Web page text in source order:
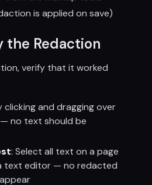
is applied on save)
the Redaction
verify that it worked
clicking and dragging over
no text should be
: Select all text on a page
text editor — no redacted